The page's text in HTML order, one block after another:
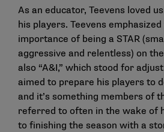
As an educator, Teevens loved
his players. Teevens
importance of being a STAR
aggressive and relentless) on
also “A&I,” which stood for
aimed to prepare his players to
and it’s something members of
referred to often in the wake of
to finishing the season with a